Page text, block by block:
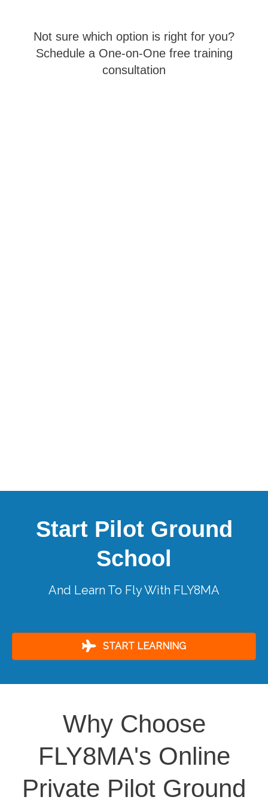
Not sure which option is right for you?
Schedule a One-on-One free training
consultation
Start Pilot Ground
School
And Learn To Fly With FLY8MA
START LEARNING
Why Choose
FLY8MA's Online
Private Pilot Ground